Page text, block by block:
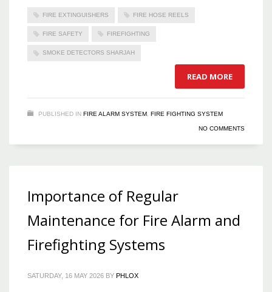
FIRE EXTINGUISHERS FIRE HOSE REELS
FIRE SAFETY FIREFIGHTING
SMOKE DETECTORS SHARJAH
READ MORE
PUBLISHED IN FIRE ALARM SYSTEM FIRE FIGHTING SYSTEM
NO COMMENTS
Importance of Regular
Maintenance for Fire Alarm and
Firefighting Systems
SATURDAY, 16 MAY 2026 BY PHLOX